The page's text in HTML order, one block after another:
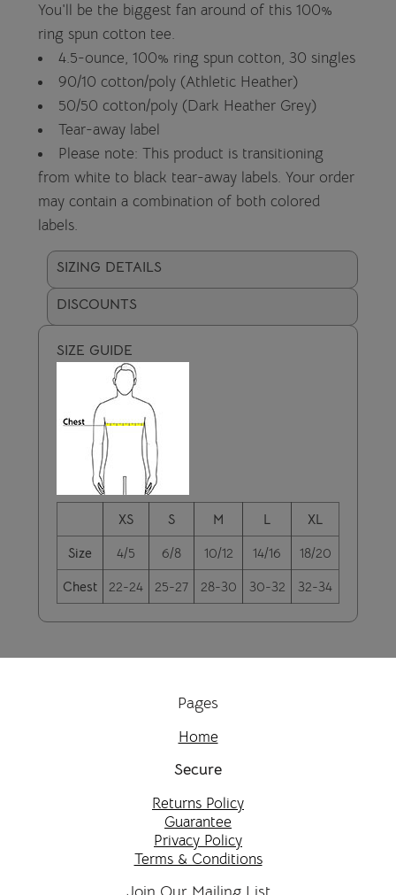
You'll be the biggest fan around of this 100%
ring spun cotton tee.
4.5-ounce, 100% ring spun cotton, 30 singles
90/10 cotton/poly (Athletic Heather)
50/50 cotton/poly (Dark Heather Grey)
Tear-away label
Please note: This product is transitioning
from white to black tear-away labels. Your order
may contain a combination of both colored
labels.
SIZING DETAILS
DISCOUNTS
SIZE GUIDE
XS S M L
XL
Size
4/5 6/8 10/12 14/16
18/20
Chest
22-24 25-27 28-30 30-32 32-34
Pages
Home
Secure
Returns Policy
Guarantee
Privacy Policy
Terms & Conditions